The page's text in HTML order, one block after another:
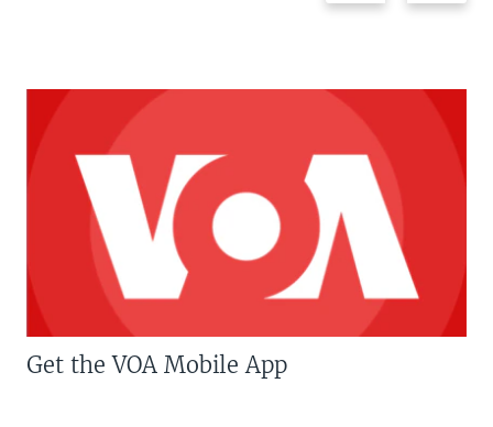
Get the VOA Mobile App